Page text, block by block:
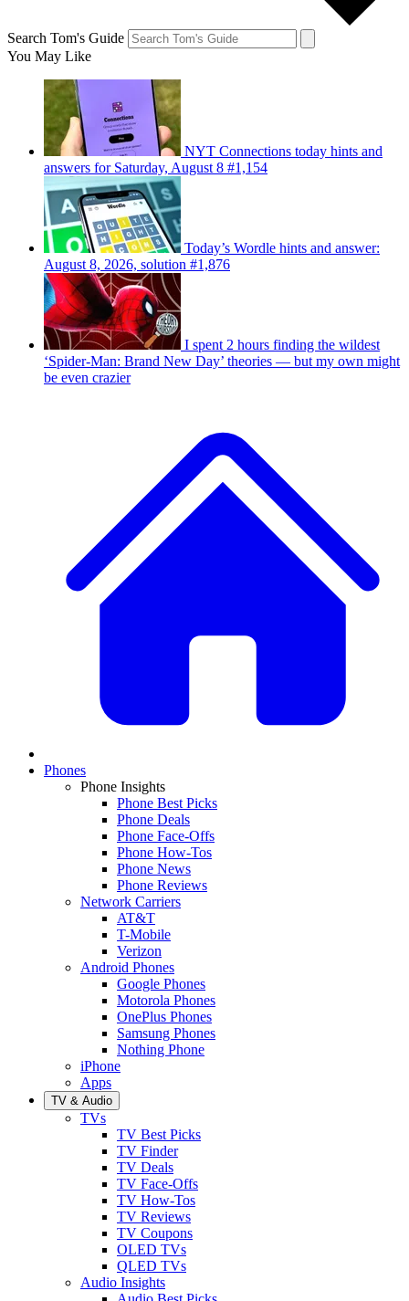
Search Tom's Guide
You May Like
NYT Connections today hints and
answers for Saturday, August 8 #1,154
Today’s Wordle hints and answer:
August 8, 2026, solution #1,876
I spent 2 hours finding the wildest
‘Spider-Man: Brand New Day’ theories — but my own might
be even crazier
Phones
Phone Insights
Phone Best Picks
Phone Deals
Phone Face-Offs
Phone How-Tos
Phone News
Phone Reviews
Network Carriers
AT&T
T-Mobile
Verizon
Android Phones
Google Phones
Motorola Phones
OnePlus Phones
Samsung Phones
Nothing Phone
iPhone
Apps
TV & Audio
TVs
TV Best Picks
TV Finder
TV Deals
TV Face-Offs
TV How-Tos
TV Reviews
TV Coupons
OLED TVs
QLED TVs
Audio Insights